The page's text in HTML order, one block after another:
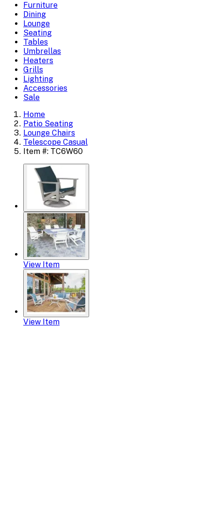
Furniture
Dining
Lounge
Seating
Tables
Umbrellas
Heaters
Grills
Lighting
Accessories
Sale
Home
Patio Seating
Lounge Chairs
Telescope Casual
Item #: TC6W60
View Item
View Item